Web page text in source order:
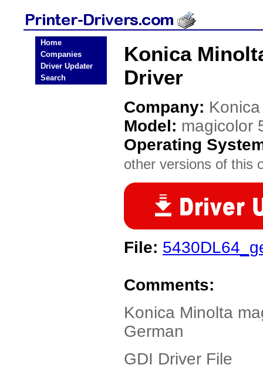
Home
Companies
Driver Updater
Search
Konica
Driver
Company:
Model: magicolor
Operating
other versions of this
File:
Comments:
Konica Minolta
German
GDI Driver File